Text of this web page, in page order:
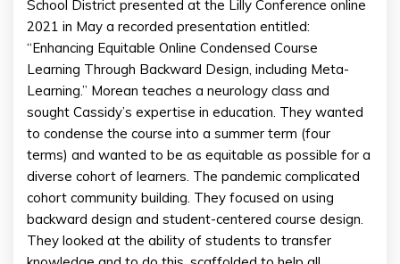
School District presented at the Lilly Conference online
2021 in May a recorded presentation entitled:
“Enhancing Equitable Online Condensed Course
Learning Through Backward Design, including Meta-
Learning.” Morean teaches a neurology class and
sought Cassidy’s expertise in education. They wanted
to condense the course into a summer term (four
terms) and wanted to be as equitable as possible for a
diverse cohort of learners. The pandemic complicated
cohort community building. They focused on using
backward design and student-centered course design.
They looked at the ability of students to transfer